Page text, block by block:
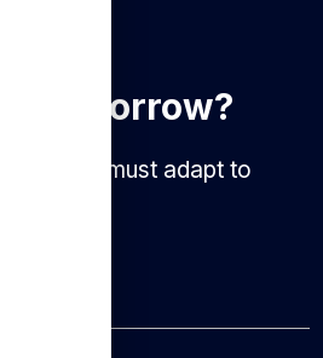
Tomorrow?
must adapt to